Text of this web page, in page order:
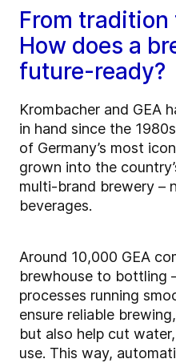
From
How does a
future-ready?
Krombacher and GEA
in hand since the
of Germany’s most
grown into the
multi-brand brewery –
beverages.
Around 10,000 GEA
brewhouse to bottling
processes running
ensure reliable
but also help cut
use. This way,